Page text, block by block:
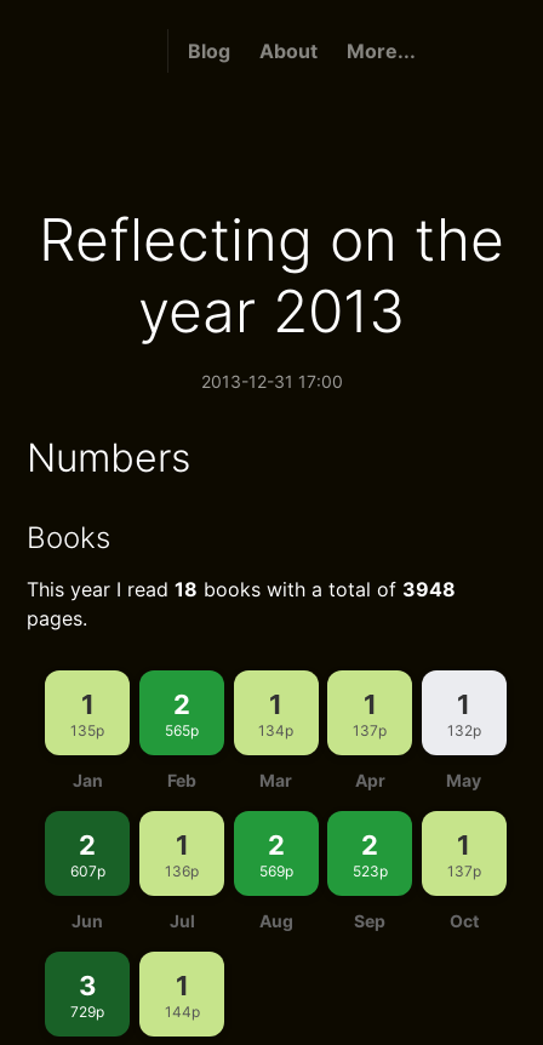
Blog About More...
Reflecting on the
year 2013
2013-12-31 17:00
Numbers
Books
This year I read18 books with a total of 3948
pages.
1
135p
Jan
2
565p
Feb
1
134p
Mar
1
137p
Apr
1
132p
May
2
607p
Jun
1
136p
Jul
2
569p
Aug
2
523p
Sep
1
137p
Oct
3
729p
1
144p